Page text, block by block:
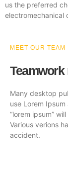
us the preferred
electromechanical
MEET OUR TEAM
Teamwork
Many desktop
use Lorem
“lorem ipsum”
Various verions
accident.